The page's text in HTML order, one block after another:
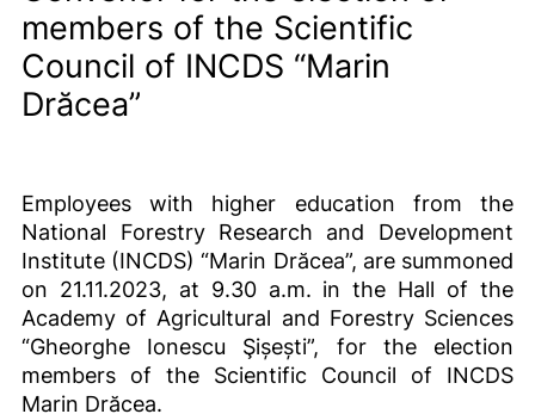
members of the Scientific
Council of INCDS “Marin
Drăcea”
Employees with higher education from the
National Forestry Research and Development
Institute (INCDS) “Marin Drăcea”, are summoned
on 21.11.2023, at 9.30 a.m. in the Hall of the
Academy of Agricultural and Forestry Sciences
“Gheorghe Ionescu Şișești”, for the election
members of the Scientific Council of INCDS
Marin Drăcea.